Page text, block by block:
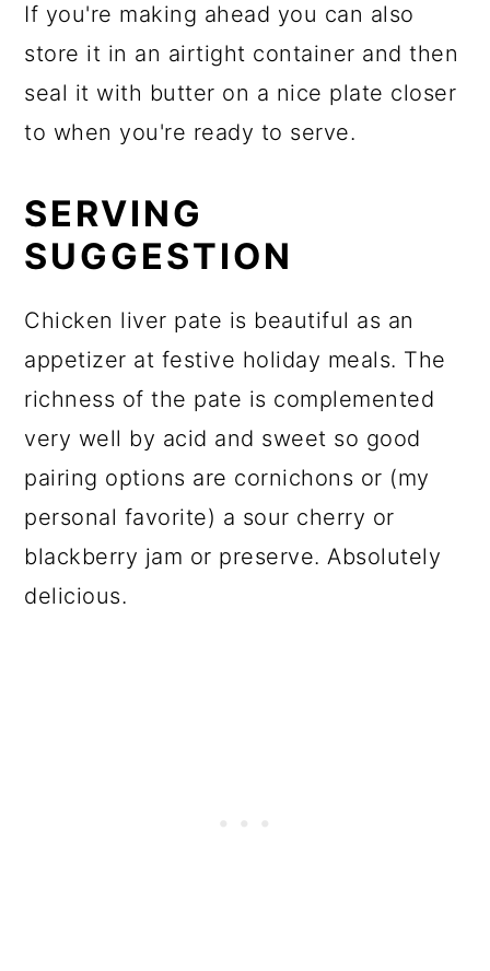
If you're making ahead you can also
store it in an airtight container and then
seal it with butter on a nice plate closer
to when you're ready to serve.
SERVING
SUGGESTION
Chicken liver pate is beautiful as an
appetizer at festive holiday meals. The
richness of the pate is complemented
very well by acid and sweet so good
pairing options are cornichons or (my
personal favorite) a sour cherry or
blackberry jam or preserve. Absolutely
delicious.